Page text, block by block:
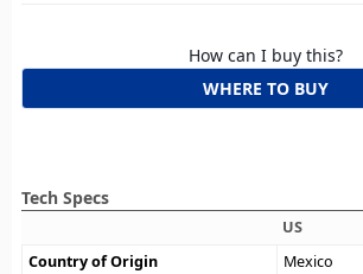
How can I buy this?
WHERE TO BUY
Tech Specs
US
Country of Origin
Mexico